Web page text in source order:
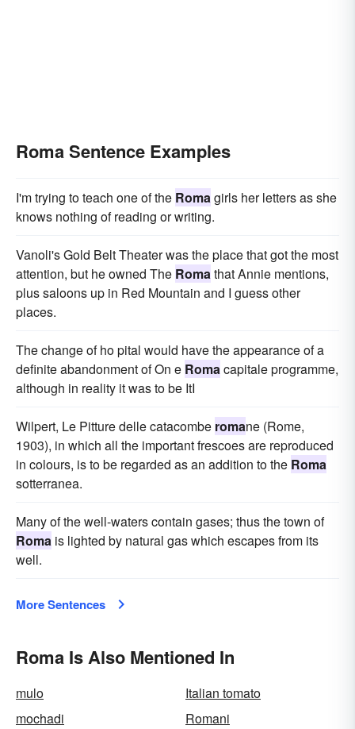
Roma Sentence Examples
I'm trying to teach one of the Romagirls her letters as she
knows nothing of reading or writing.
Vanoli's Gold Belt Theater was the place that got the most
attention, but he owned The Romathat Annie mentions,
plus saloons up in Red Mountain and I guess other
places.
The change of ho pital would have the appearance of a
definite abandonment of On e Romacapitale programme,
although in reality it was to be ItI
Wilpert, Le Pitture delle catacombe romane (Rome,
1903), in which all the important frescoes are reproduced
in colours, is to be regarded as an addition to the Roma
sotterranea.
Many of the well-waters contain gases; thus the town of
Roma is lighted by natural gas which escapes from its
well.
More Sentences
Roma Is Also Mentioned In
mulo
Italian tomato
mochadi
Romani